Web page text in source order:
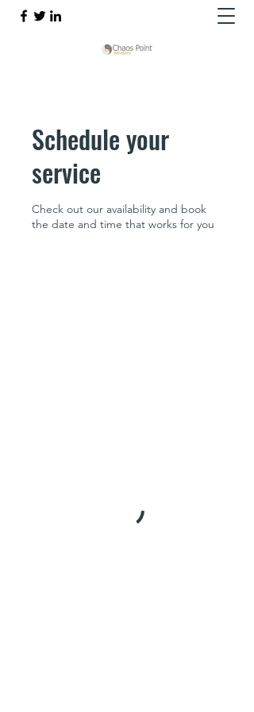
Schedule your
service
Check out our availability and book
the date and time that works for you